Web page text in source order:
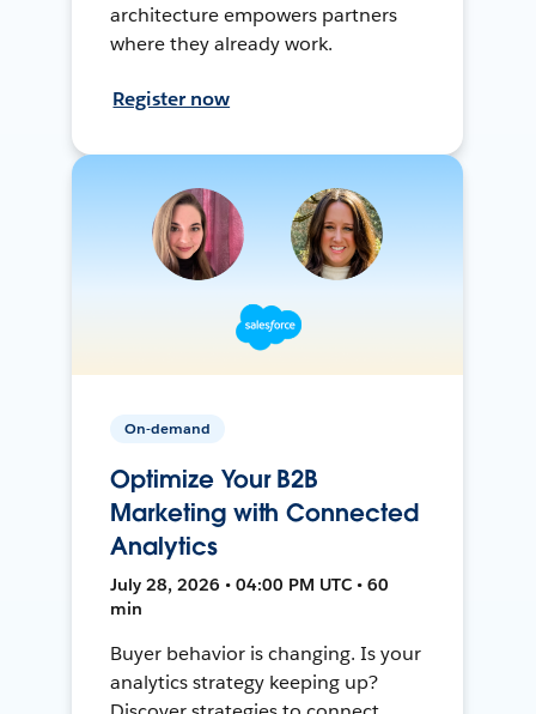
architecture empowers partners
where they already work.
Register now
On-demand
Optimize Your B2B
Marketing with Connected
Analytics
July 28, 2026 • 04:00 PM UTC • 60
min
Buyer behavior is changing. Is your
analytics strategy keeping up?